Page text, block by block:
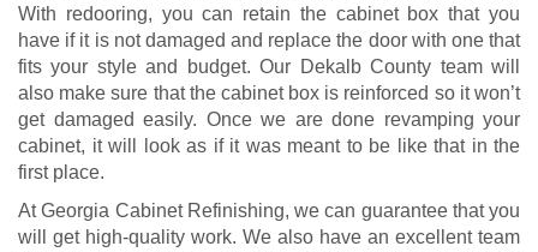
With redooring, you can retain the cabinet box that you
have if it is not damaged and replace the door with one that
fits your style and budget. Our Dekalb County team will
also make sure that the cabinet box is reinforced so it won’t
get damaged easily. Once we are done revamping your
cabinet, it will look as if it was meant to be like that in the
first place.
At Georgia Cabinet Refinishing, we can guarantee that you
will get high-quality work. We also have an excellent team